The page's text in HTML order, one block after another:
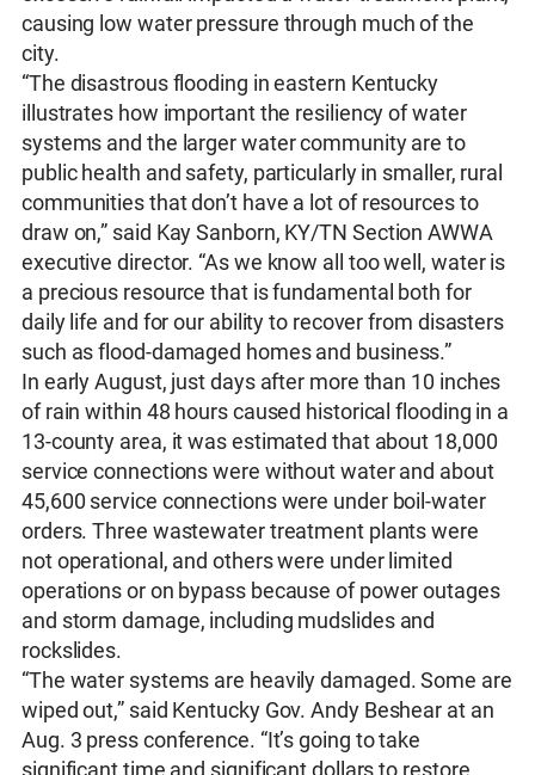
causing low water pressure through much of the
city.
“The disastrous flooding in eastern Kentucky
illustrates how important the resiliency of water
systems and the larger water community are to
public health and safety, particularly in smaller, rural
communities that don’t have a lot of resources to
draw on,” said Kay Sanborn, KY/TN Section AWWA
executive director. “As we know all too well, water is
a precious resource that is fundamental both for
daily life and for our ability to recover from disasters
such as flood-damaged homes and business.”
In early August, just days after more than 10 inches
of rain within 48 hours caused historical flooding in a
13-county area, it was estimated that about 18,000
service connections were without water and about
45,600 service connections were under boil-water
orders. Three wastewater treatment plants were
not operational, and others were under limited
operations or on bypass because of power outages
and storm damage, including mudslides and
rockslides.
“The water systems are heavily damaged. Some are
wiped out,” said Kentucky Gov. Andy Beshear at an
Aug. 3 press conference. “It’s going to take